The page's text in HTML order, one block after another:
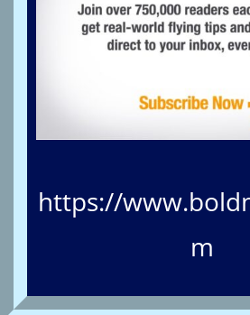
https://
m